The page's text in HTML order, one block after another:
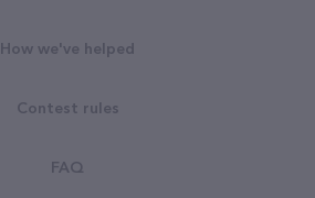
How we've helped
Contest rules
FAQ